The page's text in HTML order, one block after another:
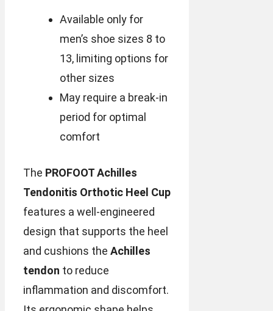
Available only for
men’s shoe sizes 8 to
13, limiting options for
other sizes
May require a break-in
period for optimal
comfort
The PROFOOT Achilles
Tendonitis Orthotic Heel Cup
features a well-engineered
design that supports the heel
and cushions the Achilles
tendon to reduce
inflammation and discomfort.